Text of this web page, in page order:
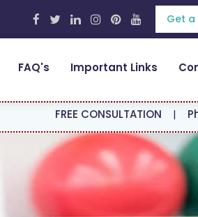
Get
FAQ's Important Links
CONSULTATION|Physiotherapy